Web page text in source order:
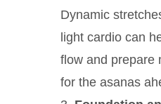
Dynamic
light cardio can
flow and prepare
for the asanas